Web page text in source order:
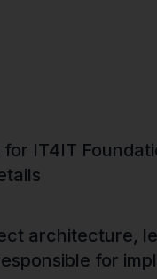
IT4IT
architecture,
for